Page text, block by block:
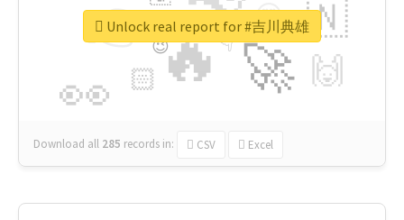
🔥
👉
🚀
👀
🇳
🙌
😍
🏻
👇
🔷
😉
🎡
Download all 285 records in: CSV Excel
Unlock real report for #吉川典雄